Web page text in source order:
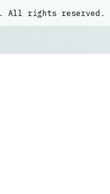
. All rights reserved.